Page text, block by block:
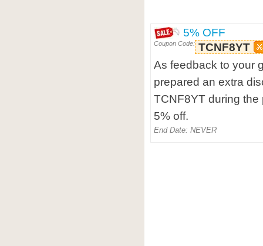
5% OFF
Coupon Code: TCNF8YT
As feedback to your
prepared an extra
TCNF8YT during
5% off.
End Date: NEVER